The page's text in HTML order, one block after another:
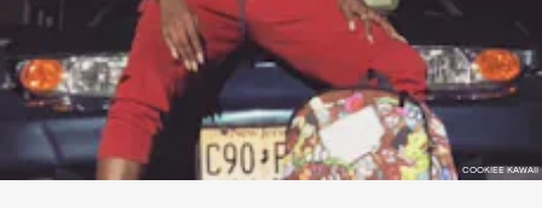
COOKIEE KAWAII